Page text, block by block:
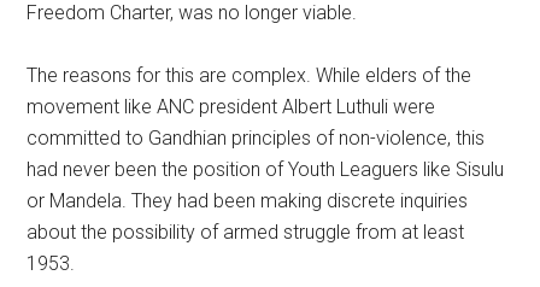
Freedom Charter, was no longer viable.
The reasons for this are complex. While elders of the
movement like ANC president Albert Luthuli were
committed to Gandhian principles of non-violence, this
had never been the position of Youth Leaguers like Sisulu
or Mandela. They had been making discrete inquiries
about the possibility of armed struggle from at least
1953.